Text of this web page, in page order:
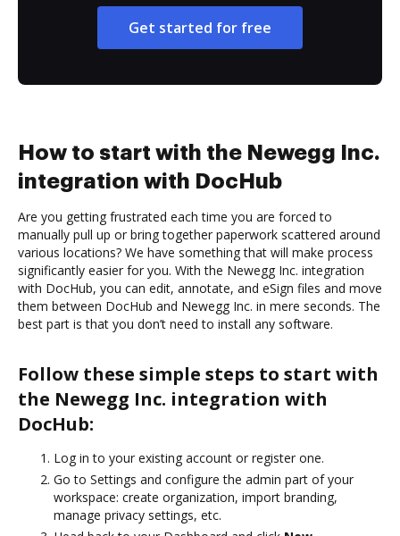
Get started for free
How to start with the Newegg Inc.
integration with DocHub
Are you getting frustrated each time you are forced to
manually pull up or bring together paperwork scattered around
various locations? We have something that will make process
significantly easier for you. With the Newegg Inc. integration
with DocHub, you can edit, annotate, and eSign files and move
them between DocHub and Newegg Inc. in mere seconds. The
best part is that you don’t need to install any software.
Follow these simple steps to start with
the Newegg Inc. integration with
DocHub:
Log in to your existing account or register one.
Go to Settings and configure the admin part of your
workspace: create organization, import branding,
manage privacy settings, etc.